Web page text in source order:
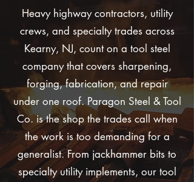
Heavy highway contractors, utility
crews, and specialty trades across
Kearny, NJ, count on a tool steel
company that covers sharpening,
forging, fabrication, and repair
under one roof. Paragon Steel & Tool
Co. is the shop the trades call when
the work is too demanding for a
generalist. From jackhammer bits to
specialty utility implements, our tool